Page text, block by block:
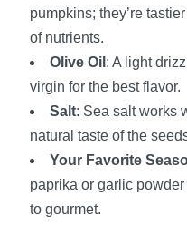
pumpkins; they’re
of nutrients.
Olive Oil : A light
virgin for the best flavor.
Salt: Sea salt works
natural taste of the
Your Favorite
paprika or garlic
to gourmet.